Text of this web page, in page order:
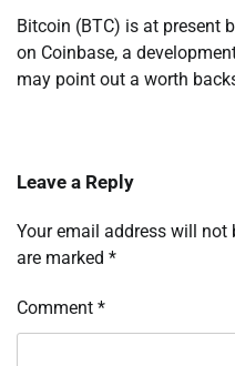
Bitcoin (BTC) is at present
on Coinbase, a
may point out a worth
Leave a Reply
Your email address will not
are marked *
Comment *